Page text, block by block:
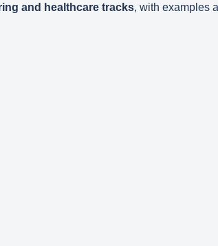
and healthcare tracks, with examples